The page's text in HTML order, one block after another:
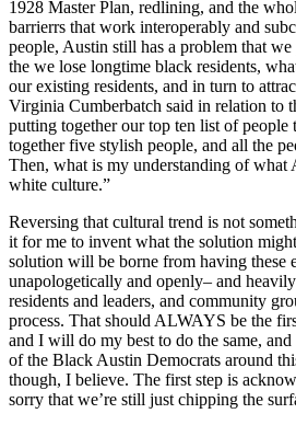
1928 Master Plan, redlining, and the
barrierrs that work interoperably and
people, Austin still has a problem that
the we lose longtime black residents,
our existing residents, and in turn to
Virginia Cumberbatch said in relation to
putting together our top ten list of people
together five stylish people, and all the
Then, what is my understanding of what
white culture.”
Reversing that cultural trend is not
it for me to invent what the solution
solution will be borne from having these
unapologetically and openly– and
residents and leaders, and community
process. That should ALWAYS be the
and I will do my best to do the same, and
of the Black Austin Democrats around
though, I believe. The first step is
sorry that we’re still just chipping the